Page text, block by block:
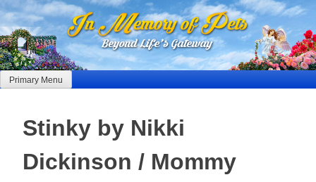
Skip
to
content
Primary Menu
Stinky by Nikki
Dickinson / Mommy